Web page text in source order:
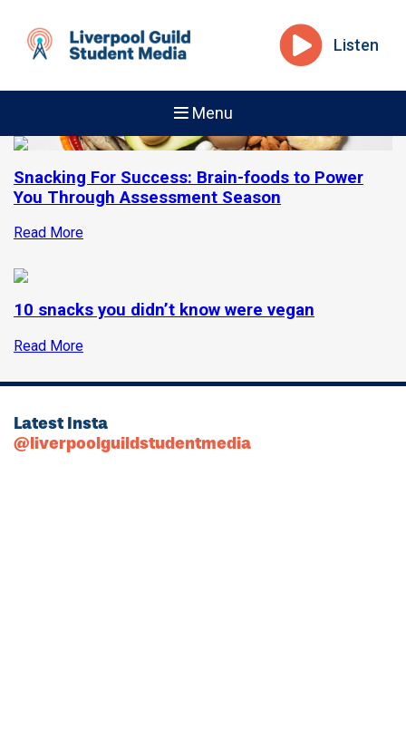
Listen
Menu
Snacking For Success: Brain-foods to Power
You Through Assessment Season
Read More
10 snacks you didn’t know were vegan
Read More
Latest Insta
@liverpoolguildstudentmedia